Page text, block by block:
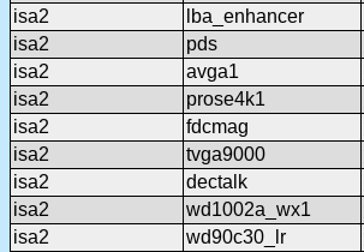
isa2
lba_enhancer
isa2
pds
isa2
avga1
isa2
prose4k1
isa2
fdcmag
isa2
tvga9000
isa2
dectalk
isa2
wd1002a_wx1
isa2
wd90c30_lr